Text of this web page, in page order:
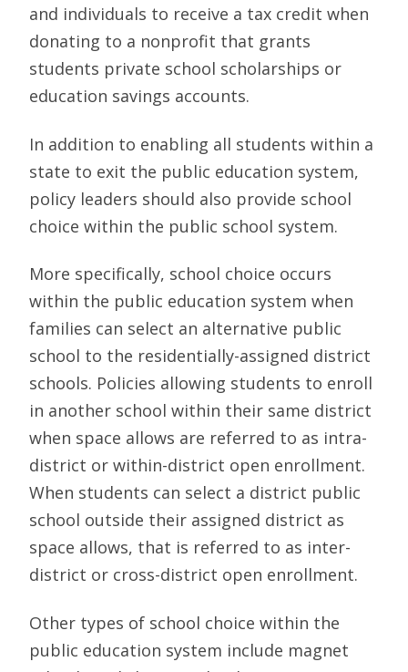
and individuals to receive a tax credit when
donating to a nonprofit that grants
students private school scholarships or
education savings accounts.
In addition to enabling all students within a
state to exit the public education system,
policy leaders should also provide school
choice within the public school system.
More specifically, school choice occurs
within the public education system when
families can select an alternative public
school to the residentially-assigned district
schools. Policies allowing students to enroll
in another school within their same district
when space allows are referred to as intra-
district or within-district open enrollment.
When students can select a district public
school outside their assigned district as
space allows, that is referred to as inter-
district or cross-district open enrollment.
Other types of school choice within the
public education system include magnet